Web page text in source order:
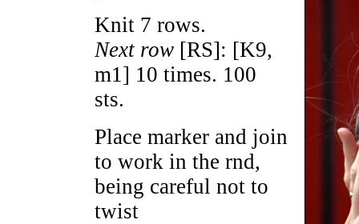
Knit 7 rows.
Next row [RS]: [K9,
m1] 10 times. 100
sts.
Place marker and join
to work in the rnd,
being careful not to
twist